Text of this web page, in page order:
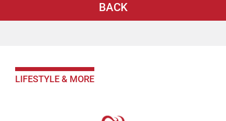
LIFESTYLE & MORE
BACK